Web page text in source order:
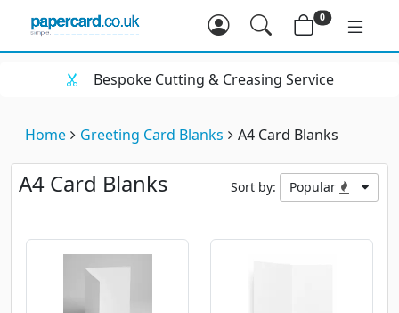
0
Cutting & Creasing Service
Home Greeting Card Blanks A4 Card Blanks
A4 Card Blanks Sort by: Popular